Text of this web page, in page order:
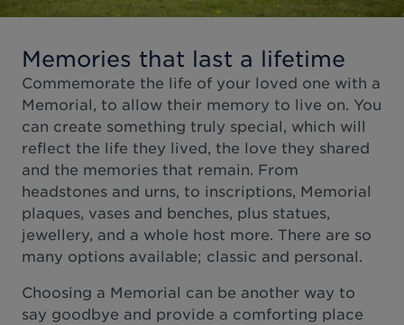
Memories that last a lifetime
Commemorate the life of your loved one with a
Memorial, to allow their memory to live on. You
can create something truly special, which will
reflect the life they lived, the love they shared
and the memories that remain. From
headstones and urns, to inscriptions, Memorial
plaques, vases and benches, plus statues,
jewellery, and a whole host more. There are so
many options available; classic and personal.
Choosing a Memorial can be another way to
say goodbye and provide a comforting place